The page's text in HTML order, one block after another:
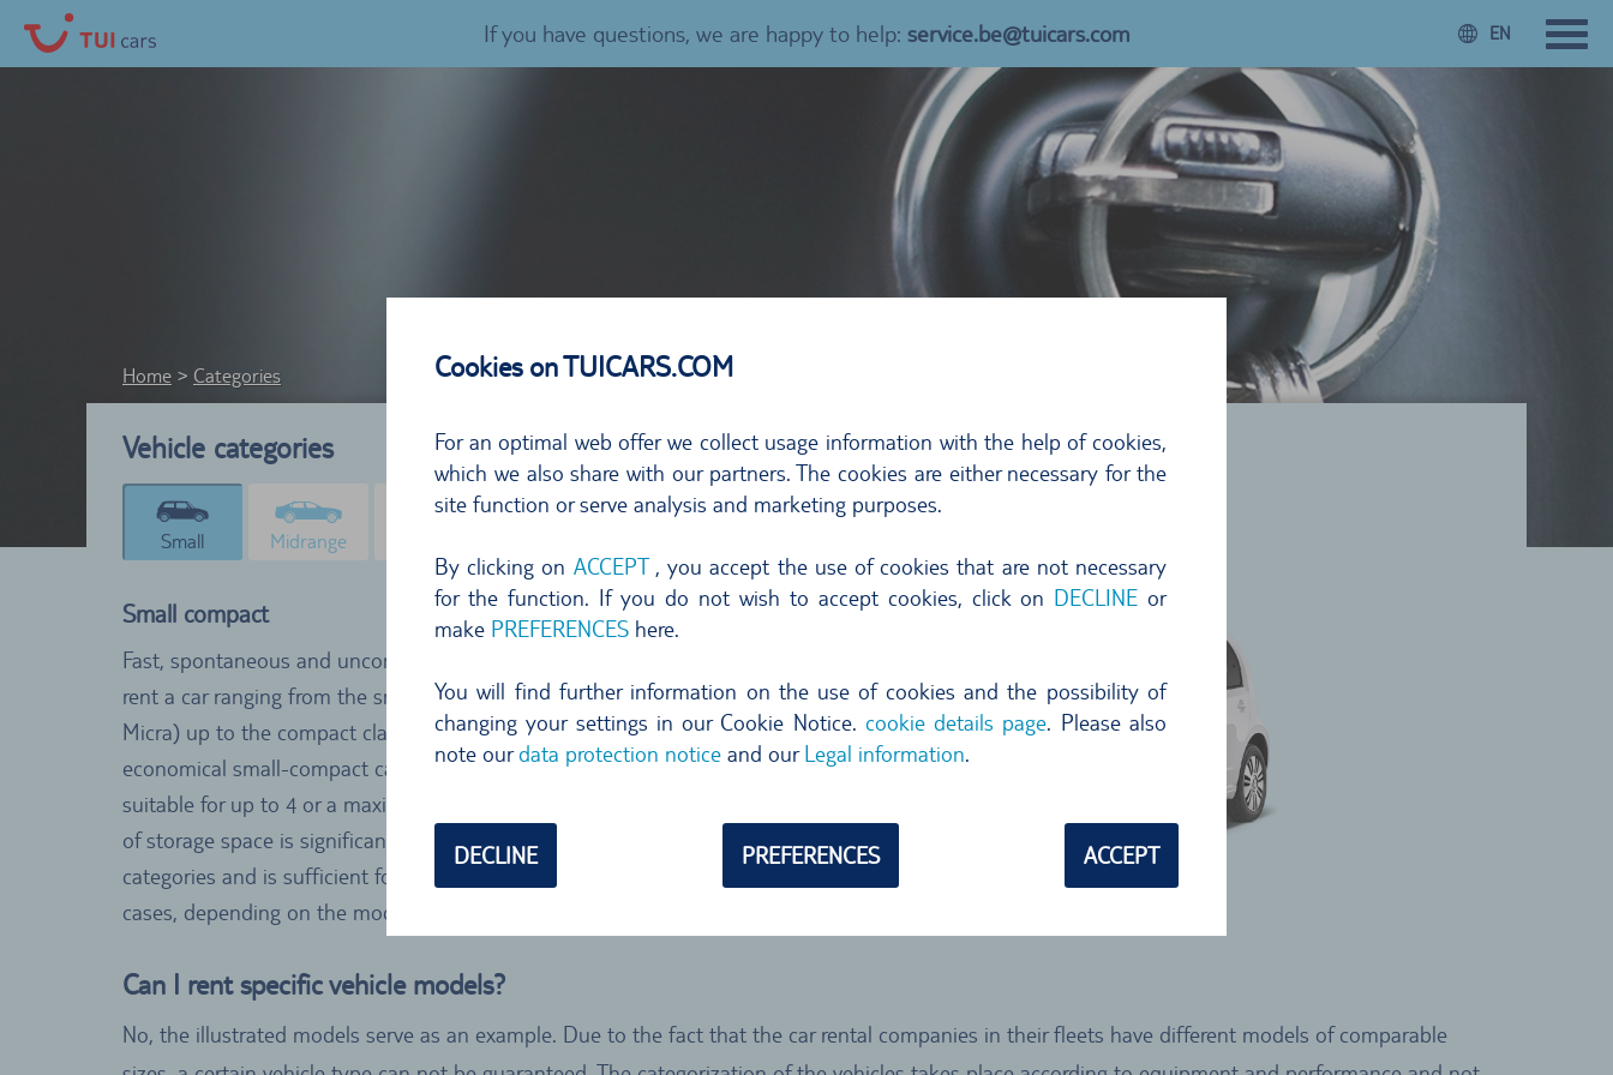
Cookies on TUICARS.COM
For an optimal web offer we collect usage information with the help of cookies,
which we also share with our partners. The cookies are either necessary for the
site function or serve analysis and marketing purposes.
By clicking on ACCEPT, you accept the use of cookies that are not necessary
for the function. If you do not wish to accept cookies, click on DECLINE or
make PREFERENCES here.
You will find further information on the use of cookies and the possibility of
changing your settings in our Cookie Notice. cookie details page. Please also
note ourdata protection notice and ourLegal information.
DECLINE PREFERENCES ACCEPT
EN
If you have questions, we are happy to help: service.be@tuicars.com
Home Categories
Vehicle categories
Small Midrange
Small compact
Fast, spontaneous and uncomplicated. In this category you
rent a car ranging from the smallest models (e.g. Nissan
Micra) up to the compact class (e.g. VW Polo). The
economical small-compact category from TUI Cars is
suitable for up to 4 or a maximum of 5 persons. The amount
of storage space is significantly smaller than that in other
categories and is sufficient for either one large or two small
cases, depending on the model.
Can I rent specific vehicle models?
No, the illustrated models serve as an example. Due to the fact that the car rental companies in their fleets have different models of comparable